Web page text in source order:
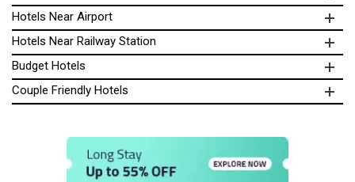
Hotels Near Airport
Hotels Near Railway Station
Budget Hotels
Couple Friendly Hotels